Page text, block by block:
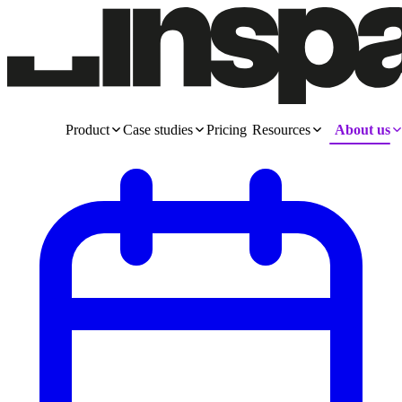
Product Case studies Pricing Resources About us